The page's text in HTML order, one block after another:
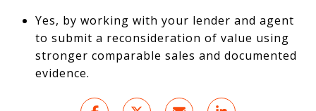
Yes, by working with your lender and agent
to submit a reconsideration of value using
stronger comparable sales and documented
evidence.